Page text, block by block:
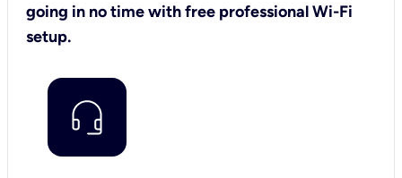
going in no time with free professional Wi-Fi
setup.